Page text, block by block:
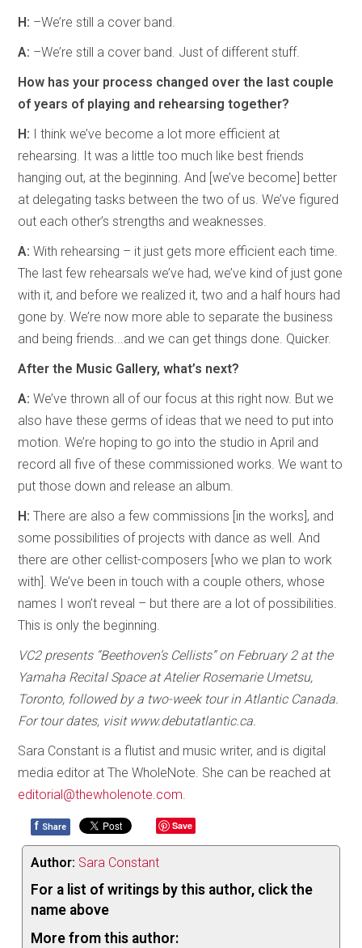
H: –We’re still a cover band.
A: –We’re still a cover band. Just of different stuff.
How has your process changed over the last couple
of years of playing and rehearsing together?
H: I think we’ve become a lot more efficient at
rehearsing. It was a little too much like best friends
hanging out, at the beginning. And [we’ve become] better
at delegating tasks between the two of us. We’ve figured
out each other’s strengths and weaknesses.
A: With rehearsing – it just gets more efficient each time.
The last few rehearsals we’ve had, we’ve kind of just gone
with it, and before we realized it, two and a half hours had
gone by. We’re now more able to separate the business
and being friends...and we can get things done. Quicker.
After the Music Gallery, what’s next?
A: We’ve thrown all of our focus at this right now. But we
also have these germs of ideas that we need to put into
motion. We’re hoping to go into the studio in April and
record all five of these commissioned works. We want to
put those down and release an album.
H: There are also a few commissions [in the works], and
some possibilities of projects with dance as well. And
there are other cellist-composers [who we plan to work
with]. We’ve been in touch with a couple others, whose
names I won’t reveal – but there are a lot of possibilities.
This is only the beginning.
VC2 presents “Beethoven’s Cellists” on February 2 at the
Yamaha Recital Space at Atelier Rosemarie Umetsu,
Toronto, followed by a two-week tour in Atlantic Canada.
For tour dates, visit www.debutatlantic.ca.
Sara Constant is a flutist and music writer, and is digital
media editor at The WholeNote. She can be reached at
editorial@thewholenote.com.
f Share Save
Author: Sara Constant
For a list of writings by this author, click the
name above
More from this author: